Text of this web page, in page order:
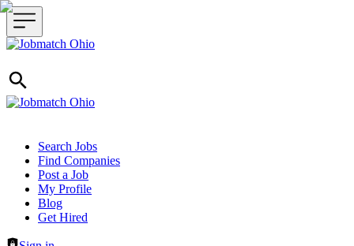
Header navigation
Search Jobs
Find Companies
Post a Job
My Profile
Blog
Get Hired